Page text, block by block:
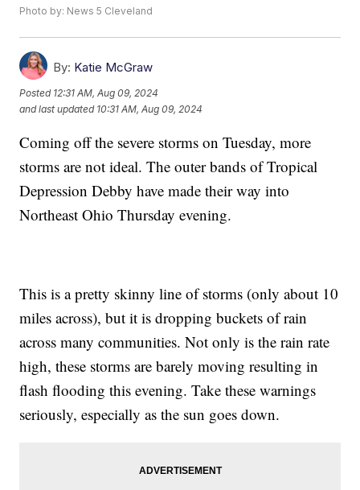
Photo by: News 5 Cleveland
By: Katie McGraw
Posted 12:31 AM, Aug 09, 2024
and last updated 10:31 AM, Aug 09, 2024
Coming off the severe storms on Tuesday, more
storms are not ideal. The outer bands of Tropical
Depression Debby have made their way into
Northeast Ohio Thursday evening.
This is a pretty skinny line of storms (only about 10
miles across), but it is dropping buckets of rain
across many communities. Not only is the rain rate
high, these storms are barely moving resulting in
flash flooding this evening. Take these warnings
seriously, especially as the sun goes down.